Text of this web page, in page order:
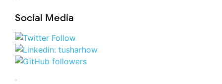
Social Media